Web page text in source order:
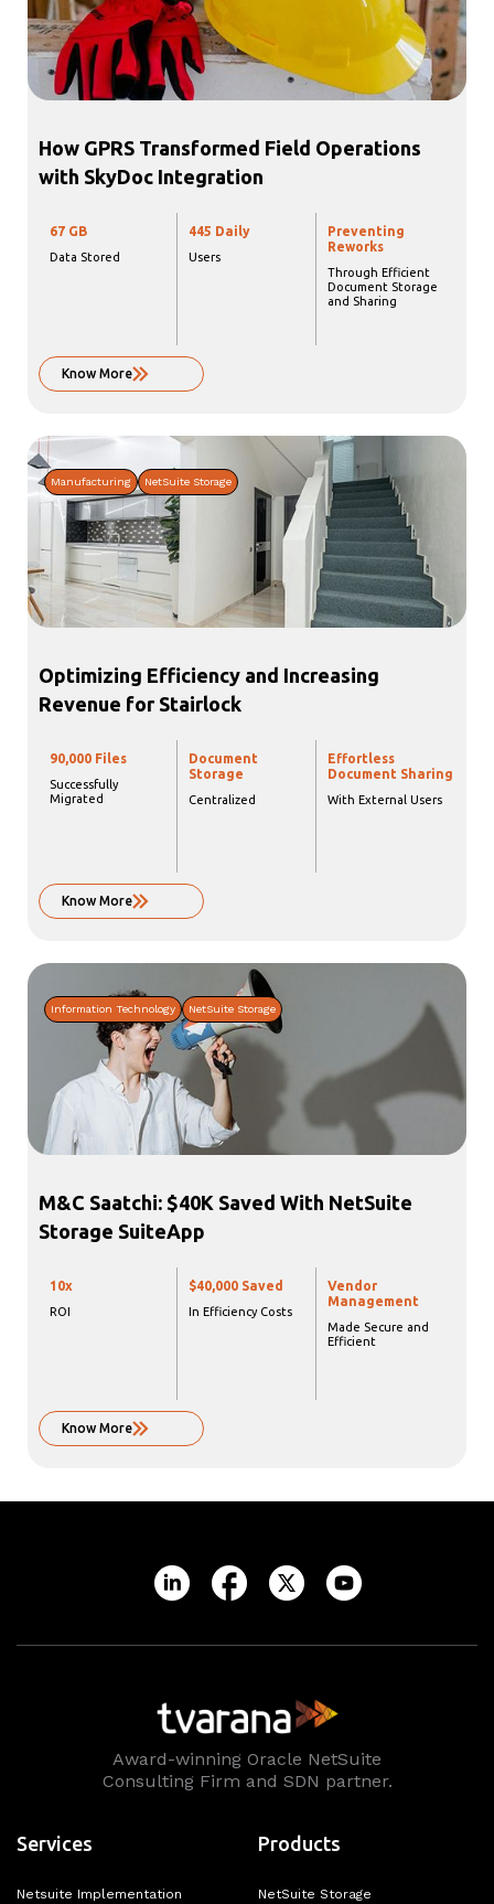
How GPRS Transformed Field Operations
with SkyDoc Integration
67 GB
Data Stored
445 Daily
Users
Preventing
Reworks
Through Efficient
Document Storage
and Sharing
Know More
Manufacturing NetSuite Storage
Optimizing Efficiency and Increasing
Revenue for Stairlock
90,000 Files
Successfully
Migrated
Document
Storage
Centralized
Effortless
Document Sharing
With External Users
Know More
Information Technology NetSuite Storage
M&C Saatchi: $40K Saved With NetSuite
Storage SuiteApp
10x
ROI
$40,000 Saved
In Efficiency Costs
Vendor
Management
Made Secure and
Efficient
Know More
Award-winning Oracle NetSuite
Consulting Firm and SDN partner.
Services
Netsuite Implementation
Products
NetSuite Storage